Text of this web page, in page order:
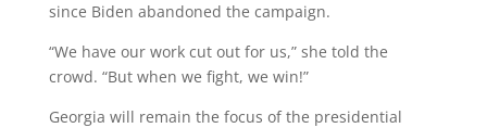
since Biden abandoned the campaign.
“We have our work cut out for us,” she told the
crowd. “But when we fight, we win!”
Georgia will remain the focus of the presidential